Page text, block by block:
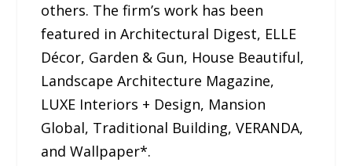
others. The firm’s work has been
featured in Architectural Digest, ELLE
Décor, Garden & Gun, House Beautiful,
Landscape Architecture Magazine,
LUXE Interiors + Design, Mansion
Global, Traditional Building, VERANDA,
and Wallpaper*.